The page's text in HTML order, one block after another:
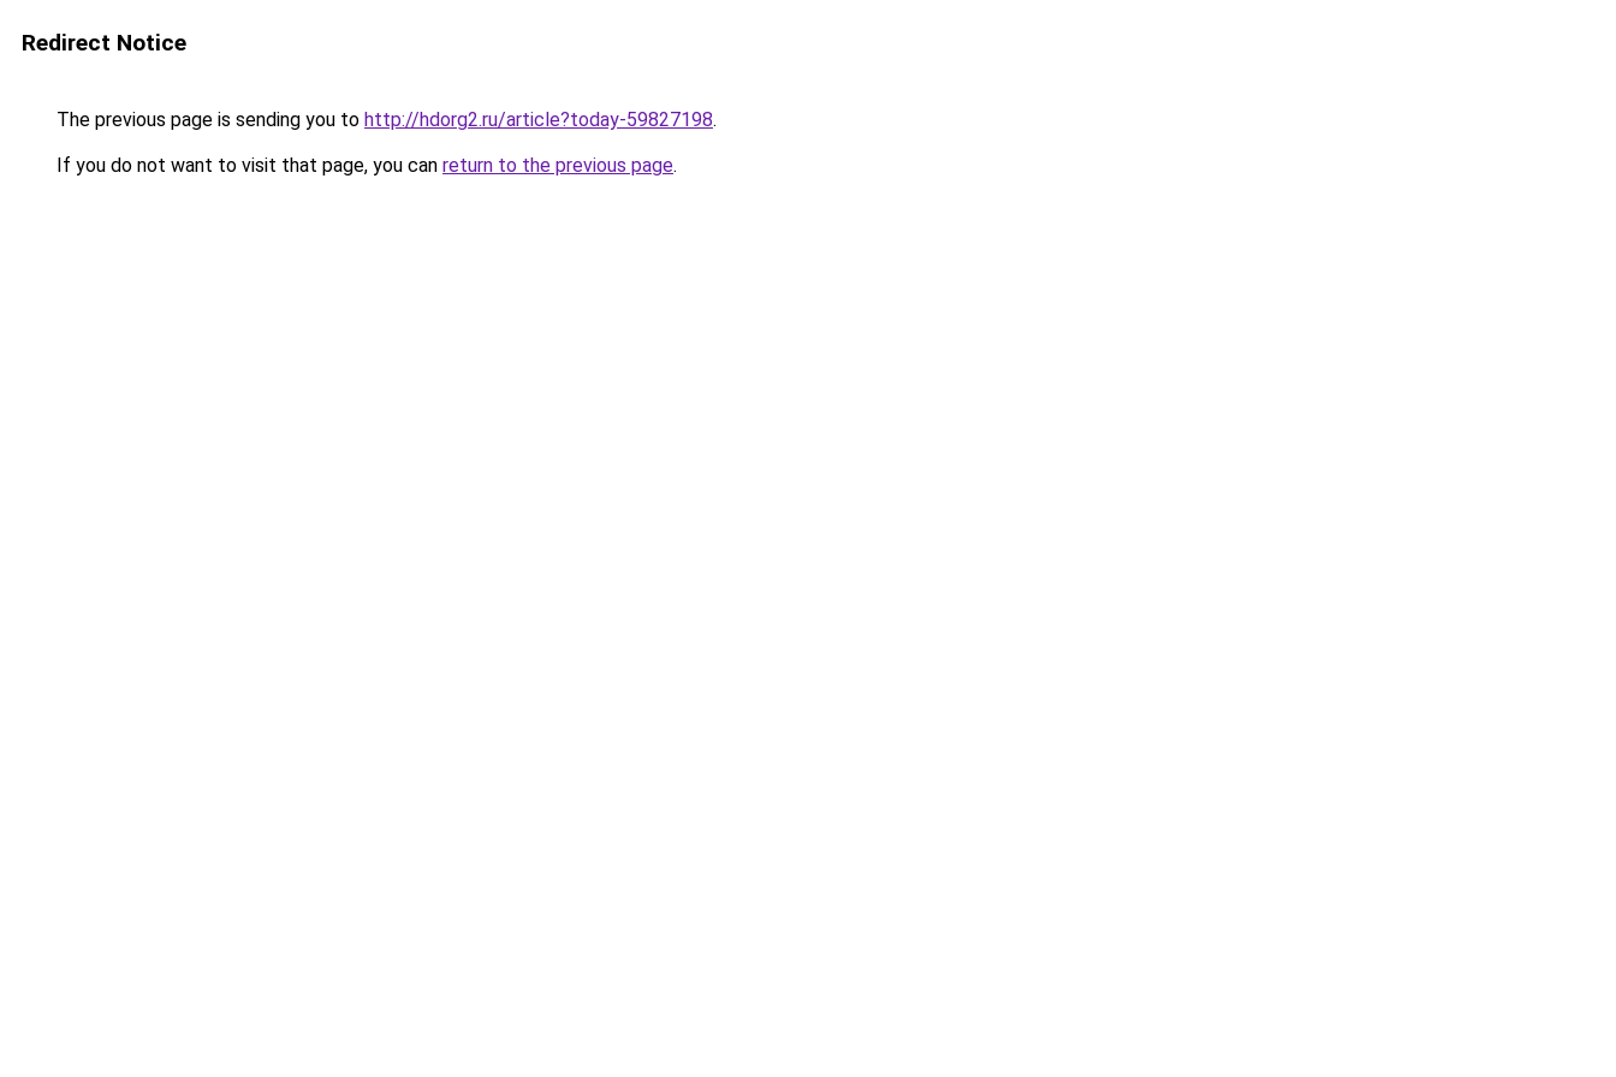
Redirect Notice
The previous page is sending you to http://hdorg2.ru/article?today-59827198.
If you do not want to visit that page, you can return to the previous page.